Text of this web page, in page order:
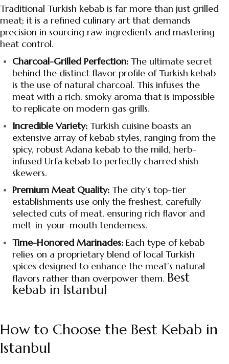
Traditional Turkish kebab is far more than just grilled
meat; it is a refined culinary art that demands
precision in sourcing raw ingredients and mastering
heat control.
Charcoal-Grilled Perfection: The ultimate secret
behind the distinct flavor profile of Turkish kebab
is the use of natural charcoal. This infuses the
meat with a rich, smoky aroma that is impossible
to replicate on modern gas grills.
Incredible Variety: Turkish cuisine boasts an
extensive array of kebab styles, ranging from the
spicy, robust Adana kebab to the mild, herb-
infused Urfa kebab to perfectly charred shish
skewers.
Premium Meat Quality: The city’s top-tier
establishments use only the freshest, carefully
selected cuts of meat, ensuring rich flavor and
melt-in-your-mouth tenderness.
Time-Honored Marinades: Each type of kebab
relies on a proprietary blend of local Turkish
spices designed to enhance the meat’s natural
flavors rather than overpower them. Best
kebab in Istanbul
How to Choose the Best Kebab in
Istanbul